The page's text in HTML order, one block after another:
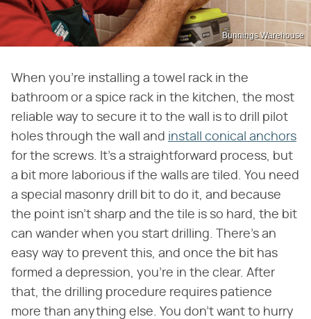
Bunnings Warehouse
When you're installing a towel rack in the
bathroom or a spice rack in the kitchen, the most
reliable way to secure it to the wall is to drill pilot
holes through the wall and install conical anchors
for the screws. It's a straightforward process, but
a bit more laborious if the walls are tiled. You need
a special masonry drill bit to do it, and because
the point isn't sharp and the tile is so hard, the bit
can wander when you start drilling. There's an
easy way to prevent this, and once the bit has
formed a depression, you're in the clear. After
that, the drilling procedure requires patience
more than anything else. You don't want to hurry